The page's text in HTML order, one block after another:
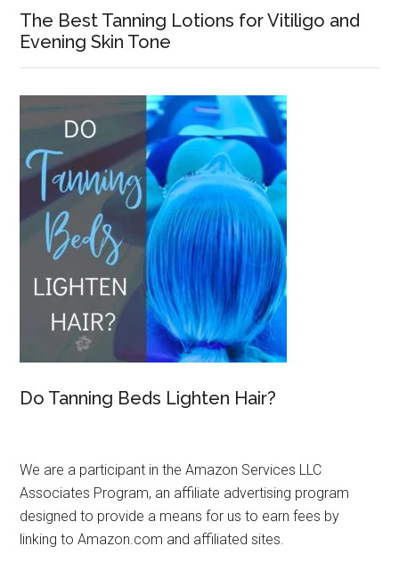
The Best Tanning Lotions for Vitiligo and
Evening Skin Tone
Do Tanning Beds Lighten Hair?
We are a participant in the Amazon Services LLC
Associates Program, an affiliate advertising program
designed to provide a means for us to earn fees by
linking to Amazon.com and affiliated sites.